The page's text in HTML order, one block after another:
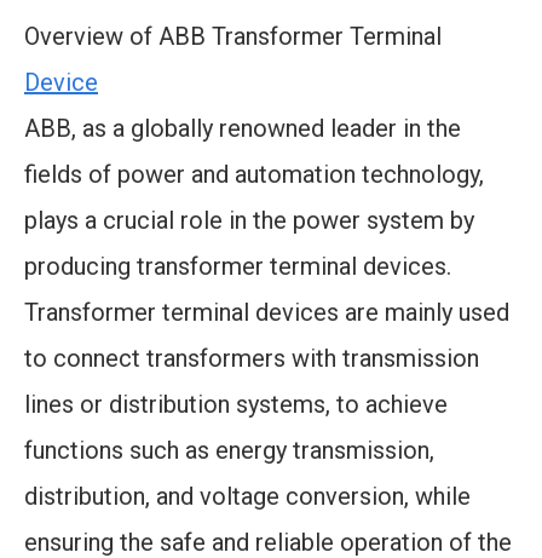
Overview of ABB Transformer Terminal
Device
ABB, as a globally renowned leader in the
fields of power and automation technology,
plays a crucial role in the power system by
producing transformer terminal devices.
Transformer terminal devices are mainly used
to connect transformers with transmission
lines or distribution systems, to achieve
functions such as energy transmission,
distribution, and voltage conversion, while
ensuring the safe and reliable operation of the